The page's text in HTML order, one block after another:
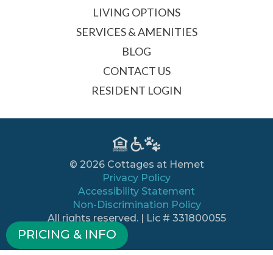
PRICING & INFO
LIVING OPTIONS
SERVICES & AMENITIES
BLOG
CONTACT US
RESIDENT LOGIN
© 2026 Cottages at Hemet
Privacy Policy
Accessibility Statement
Non-Discrimination Policy
All rights reserved. | Lic # 331800055